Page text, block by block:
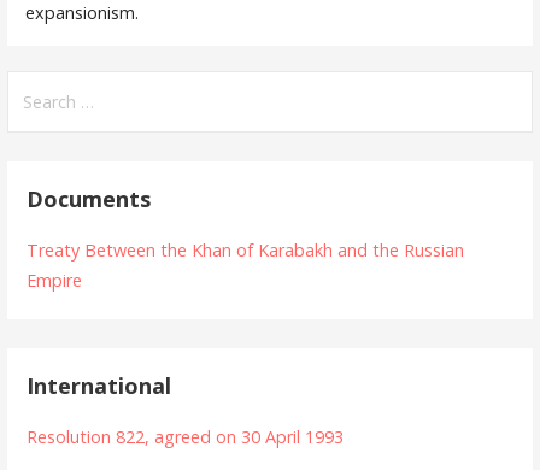
expansionism.
for:
Documents
Treaty Between the Khan of Karabakh and the Russian
Empire
International
Resolution 822, agreed on 30 April 1993